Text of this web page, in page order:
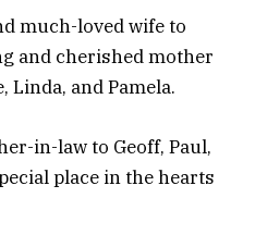
much-loved wife to
and cherished mother
Linda, and Pamela.
in-law to Geoff, Paul,
place in the hearts